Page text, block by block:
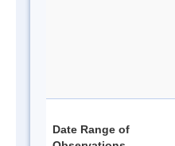
Date Range of